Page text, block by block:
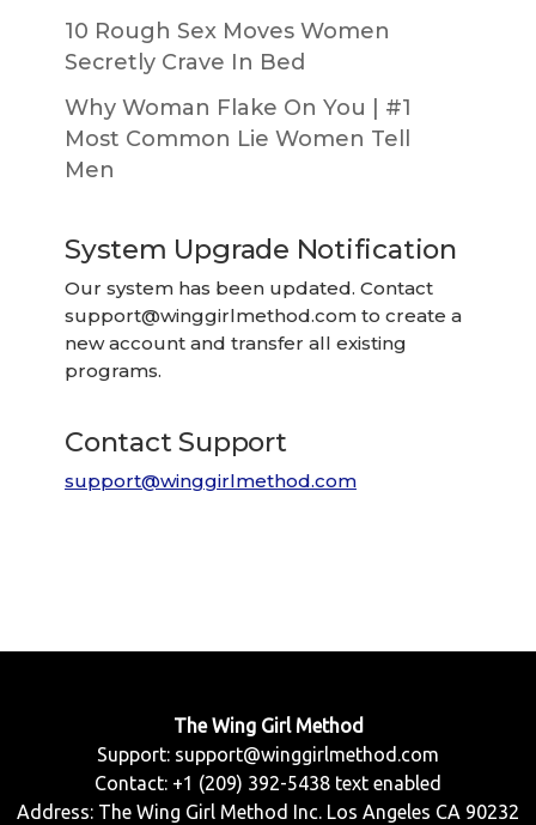
10 Rough Sex Moves Women
Secretly Crave In Bed
Why Woman Flake On You | #1
Most Common Lie Women Tell
Men
System Upgrade Notification
Our system has been updated. Contact
support@winggirlmethod.com to create a
new account and transfer all existing
programs.
Contact Support
support@winggirlmethod.com
The Wing Girl Method
Support: support@winggirlmethod.com
Contact: +1 (209) 392-5438 text enabled
Address: The Wing Girl Method Inc. Los Angeles CA 90232